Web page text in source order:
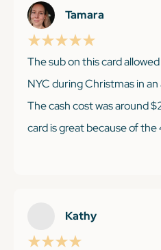
Tamara
The sub on this card
NYC during Christmas in
The cash cost was around
card is great because of
Kathy